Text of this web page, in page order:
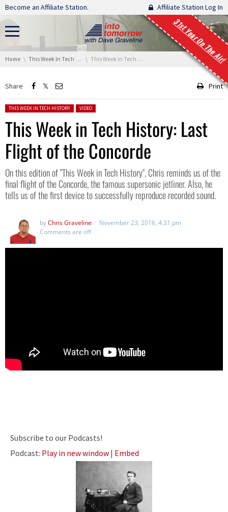
Skip navigation
Become an Affiliate Station. Affiliate Station Log In
31st Year On The Air!
You are here:
Home This Week In Tech History This Week in Tech History: Last Flight of the Concorde
Share Print
Posted in:
THIS WEEK IN TECH HISTORY VIDEO
This Week in Tech History: Last
Flight of the Concorde
On this edition of "This Week in Tech History", Chris reminds us of the
final flight of the Concorde, the famous supersonic jetliner. Also, he
tells us of the first device to successfully reproduce recorded sound.
byChris Graveline
November 23, 2016, 4:31 pm
Comments are off
Subscribe to our Podcasts!
Podcast: Play in new window | Embed